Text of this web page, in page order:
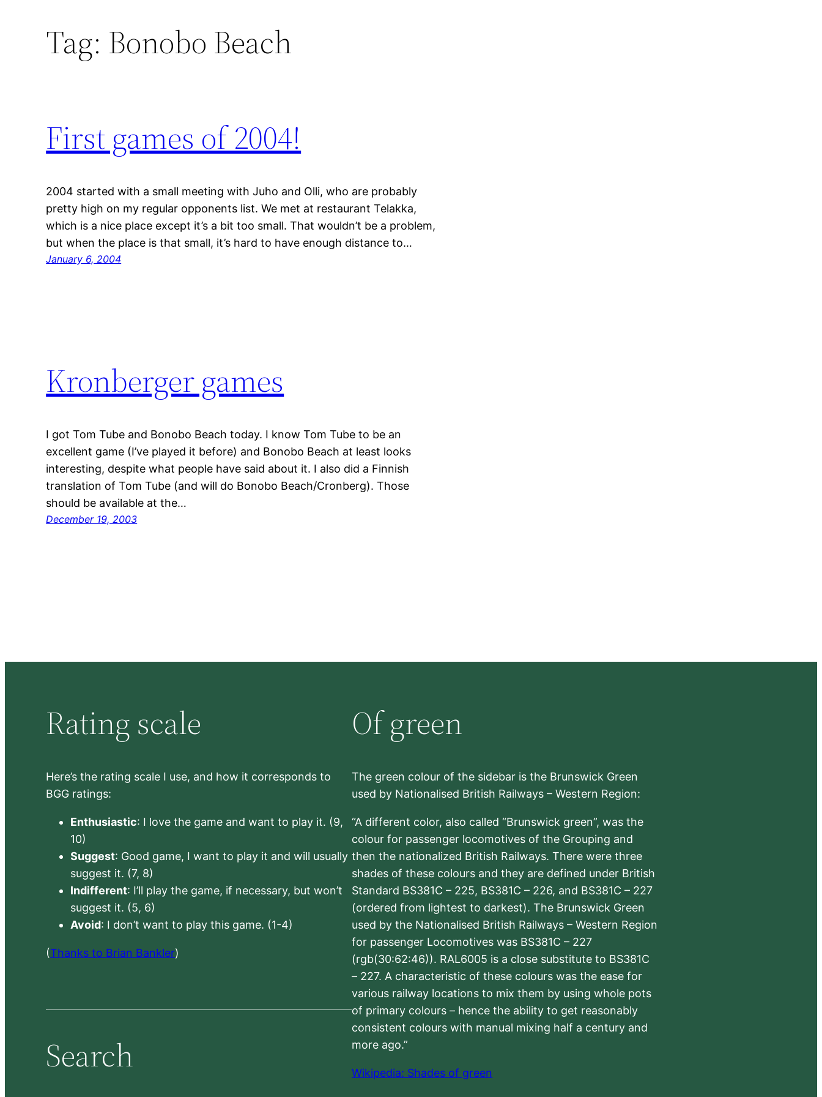
Tag: Bonobo Beach
First games of 2004!
2004 started with a small meeting with Juho and Olli, who are probably
pretty high on my regular opponents list. We met at restaurant Telakka,
which is a nice place except it’s a bit too small. That wouldn’t be a problem,
but when the place is that small, it’s hard to have enough distance to…
January 6, 2004
Kronberger games
I got Tom Tube and Bonobo Beach today. I know Tom Tube to be an
excellent game (I’ve played it before) and Bonobo Beach at least looks
interesting, despite what people have said about it. I also did a Finnish
translation of Tom Tube (and will do Bonobo Beach/Cronberg). Those
should be available at the…
December 19, 2003
Rating scale
Here’s the rating scale I use, and how it corresponds to
BGG ratings:
Enthusiastic: I love the game and want to play it. (9,
10)
Suggest: Good game, I want to play it and will usually
suggest it. (7, 8)
Indifferent: I’ll play the game, if necessary, but won’t
suggest it. (5, 6)
Avoid: I don’t want to play this game. (1-4)
(Thanks to Brian Bankler)
Search
Of green
The green colour of the sidebar is the Brunswick Green
used by Nationalised British Railways – Western Region:
“A different color, also called “Brunswick green”, was the
colour for passenger locomotives of the Grouping and
then the nationalized British Railways. There were three
shades of these colours and they are defined under British
Standard BS381C – 225, BS381C – 226, and BS381C – 227
(ordered from lightest to darkest). The Brunswick Green
used by the Nationalised British Railways – Western Region
for passenger Locomotives was BS381C – 227
(rgb(30:62:46)). RAL6005 is a close substitute to BS381C
– 227. A characteristic of these colours was the ease for
various railway locations to mix them by using whole pots
of primary colours – hence the ability to get reasonably
consistent colours with manual mixing half a century and
more ago.”
Wikipedia: Shades of green